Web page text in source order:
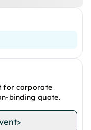
for corporate
binding quote.
>